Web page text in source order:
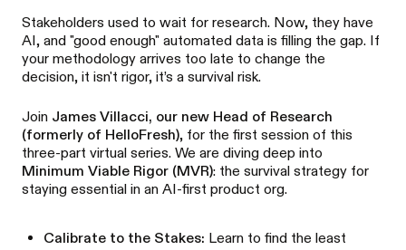
Stakeholders used to wait for research. Now, they have
AI, and "good enough" automated data is filling the gap. If
your methodology arrives too late to change the
decision, it isn't rigor, it’s a survival risk.
Join James Villacci, our new Head of Research
(formerly of HelloFresh), for the first session of this
three-part virtual series. We are diving deep into
Minimum Viable Rigor (MVR): the survival strategy for
staying essential in an AI-first product org.
Calibrate to the Stakes: Learn to find the least